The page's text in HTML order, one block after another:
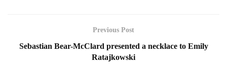
Previous Post
Sebastian Bear-McClard presented a necklace to Emily
Ratajkowski